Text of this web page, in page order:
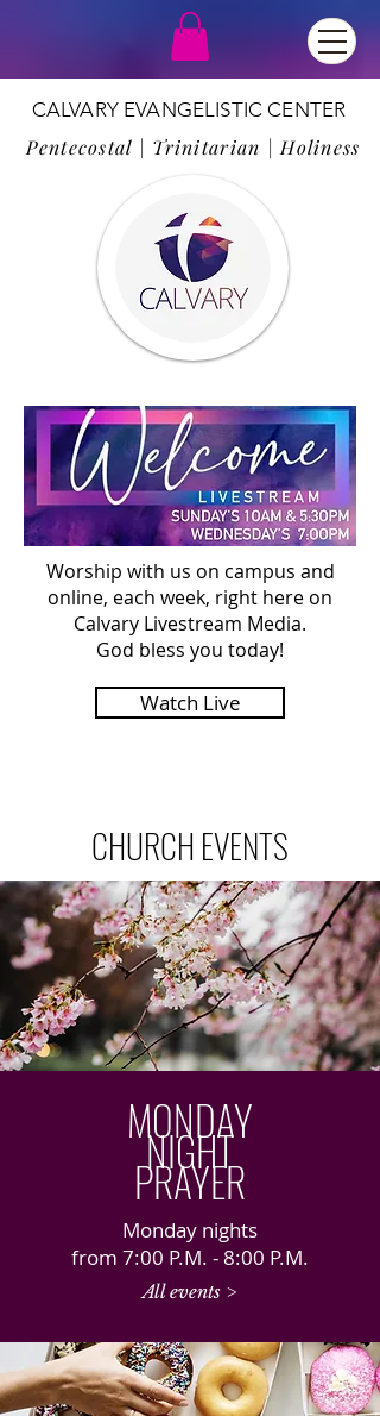
CALVARY EVANGELISTIC CENTER
Pentecostal | Trinitarian | Holiness
Worship with us on campus and
online, each week, right here on
Calvary Livestream Media.
God bless you today!
Watch Live
CHURCH EVENTS
MONDAY
NIGHT
PRAYER
Monday nights
from 7:00 P.M. - 8:00 P.M.
All events >